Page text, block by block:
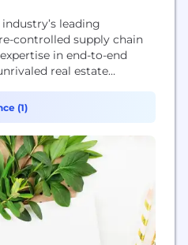
leading
controlled supply chain
in end-to-end
real estate
distribution
lessen
minimize supply chain
helps customers ranging
to small...
(1)